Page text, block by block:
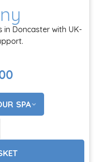
in Doncaster with UK-
SPA